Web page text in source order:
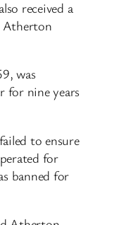
received a
Atherton
was
for nine years
to ensure
for
banned for